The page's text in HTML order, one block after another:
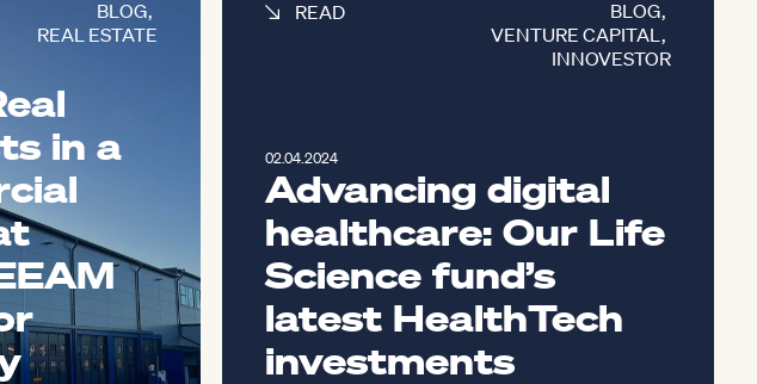
BLOG,
REAL ESTATE
in a
BLOG,
VENTURE CAPITAL,
INNOVESTOR
READ
02.04.2024
Advancing digital
healthcare: Our Life
Science fund’s
latest HealthTech
investments